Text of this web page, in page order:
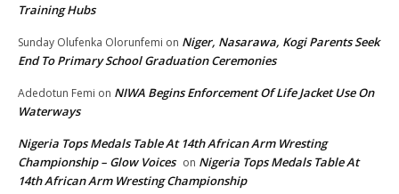
Training Hubs
Sunday Olufenka Olorunfemi on Niger, Nasarawa, Kogi Parents Seek
End To Primary School Graduation Ceremonies
Adedotun Femi on NIWA Begins Enforcement Of Life Jacket Use On
Waterways
Nigeria Tops Medals Table At 14th African Arm Wresting
Championship – Glow Voices on Nigeria Tops Medals Table At
14th African Arm Wresting Championship